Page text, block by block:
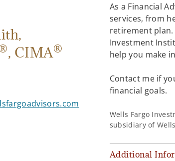
,
, CIMA®
As a Financial
services, from
retirement plan.
Investment
help you make
Contact me if
financial goals.
Wells Fargo
subsidiary of
Additional